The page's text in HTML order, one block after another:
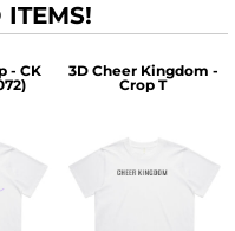
ITEMS!
- CK
3D Cheer Kingdom -
Crop T
$30.00